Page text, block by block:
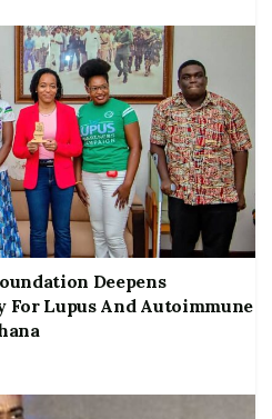
Deepens
For Lupus And Autoimmune